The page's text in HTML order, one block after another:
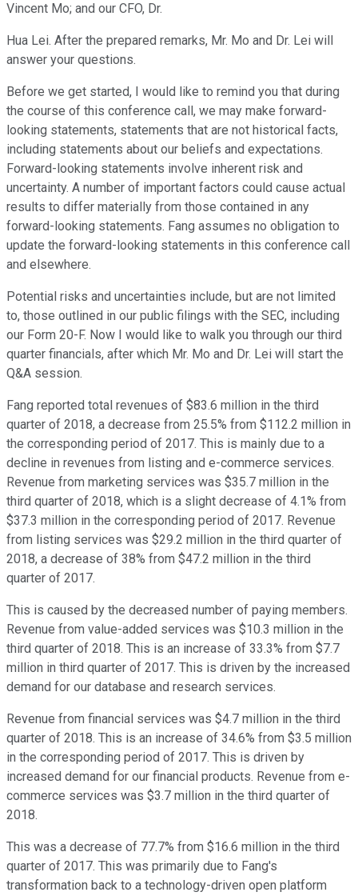
Vincent Mo; and our CFO, Dr.
Hua Lei. After the prepared remarks, Mr. Mo and Dr. Lei will
answer your questions.
Before we get started, I would like to remind you that during
the course of this conference call, we may make forward-
looking statements, statements that are not historical facts,
including statements about our beliefs and expectations.
Forward-looking statements involve inherent risk and
uncertainty. A number of important factors could cause actual
results to differ materially from those contained in any
forward-looking statements. Fang assumes no obligation to
update the forward-looking statements in this conference call
and elsewhere.
Potential risks and uncertainties include, but are not limited
to, those outlined in our public filings with the SEC, including
our Form 20-F. Now I would like to walk you through our third
quarter financials, after which Mr. Mo and Dr. Lei will start the
Q&A session.
Fang reported total revenues of $83.6 million in the third
quarter of 2018, a decrease from 25.5% from $112.2 million in
the corresponding period of 2017. This is mainly due to a
decline in revenues from listing and e-commerce services.
Revenue from marketing services was $35.7 million in the
third quarter of 2018, which is a slight decrease of 4.1% from
$37.3 million in the corresponding period of 2017. Revenue
from listing services was $29.2 million in the third quarter of
2018, a decrease of 38% from $47.2 million in the third
quarter of 2017.
This is caused by the decreased number of paying members.
Revenue from value-added services was $10.3 million in the
third quarter of 2018. This is an increase of 33.3% from $7.7
million in third quarter of 2017. This is driven by the increased
demand for our database and research services.
Revenue from financial services was $4.7 million in the third
quarter of 2018. This is an increase of 34.6% from $3.5 million
in the corresponding period of 2017. This is driven by
increased demand for our financial products. Revenue from e-
commerce services was $3.7 million in the third quarter of
2018.
This was a decrease of 77.7% from $16.6 million in the third
quarter of 2017. This was primarily due to Fang's
transformation back to a technology-driven open platform